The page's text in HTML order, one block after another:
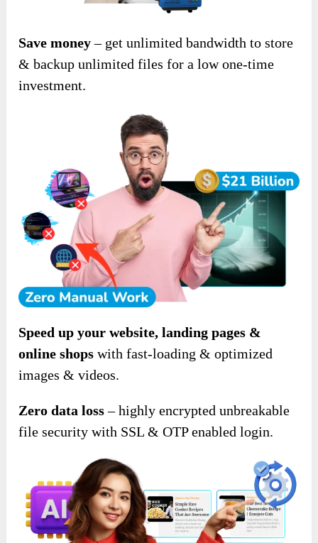
Save money– get unlimited bandwidth to store
& backup unlimited files for a low one-time
investment.
Speed up your website, landing pages &
online shops with fast-loading & optimized
images & videos.
Zero data loss– highly encrypted unbreakable
file security with SSL & OTP enabled login.